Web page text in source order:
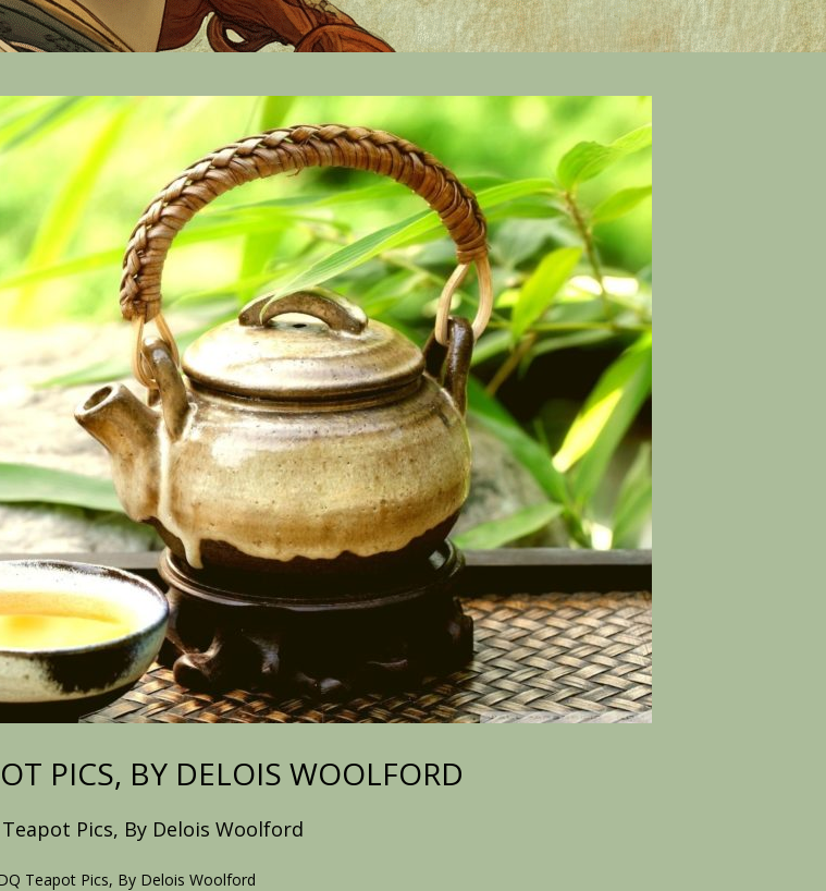
PICS, BY DELOIS WOOLFORD
Pics, By Delois Woolford
Teapot Pics, By Delois Woolford